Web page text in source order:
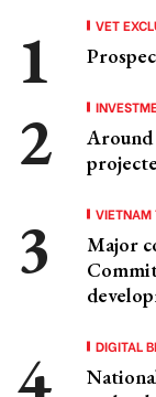
VET
Around
VIETNAM
Major
DIGITAL